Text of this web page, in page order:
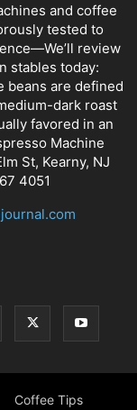
and coffee
tested to
review
stables today:
beans are defined
dark roast
favored in an
Machine
St, Kearny, NJ
4051
Coffee Tips